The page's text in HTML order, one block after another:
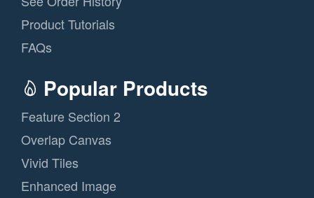
Product Tutorials
FAQs
Popular Products
Feature Section 2
Overlap Canvas
Vivid Tiles
Enhanced Image